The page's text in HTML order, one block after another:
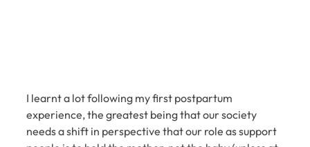
I learnt a lot following my first postpartum
experience, the greatest being that our society
needs a shift in perspective that our role as support